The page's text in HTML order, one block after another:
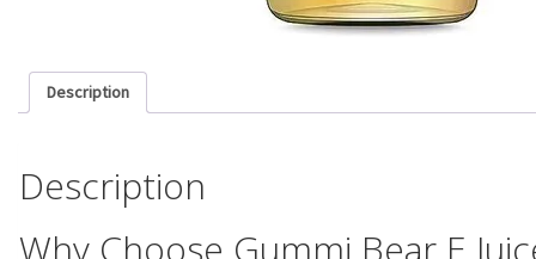
Description
Description
Why Choose Gummi Bear E